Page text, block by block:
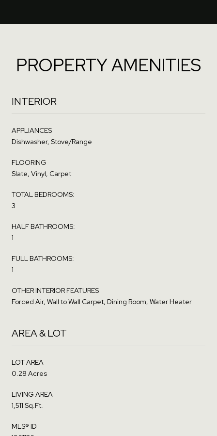
PROPERTY AMENITIES
INTERIOR
APPLIANCES
Dishwasher, Stove/Range
FLOORING
Slate, Vinyl, Carpet
TOTAL BEDROOMS:
3
HALF BATHROOMS:
1
FULL BATHROOMS:
1
OTHER INTERIOR FEATURES
Forced Air, Wall to Wall Carpet, Dining Room, Water Heater
AREA & LOT
LOT AREA
0.28 Acres
LIVING AREA
1,511 Sq.Ft.
MLS® ID